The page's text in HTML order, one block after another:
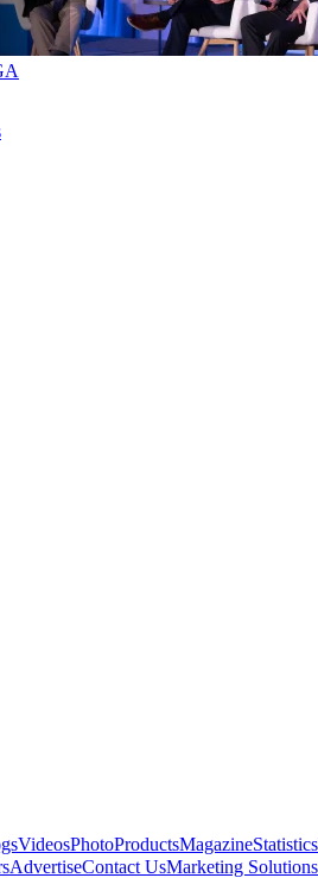
VideosPhotoProductsMagazineStatistics
AdvertiseContact UsMarketing Solutions